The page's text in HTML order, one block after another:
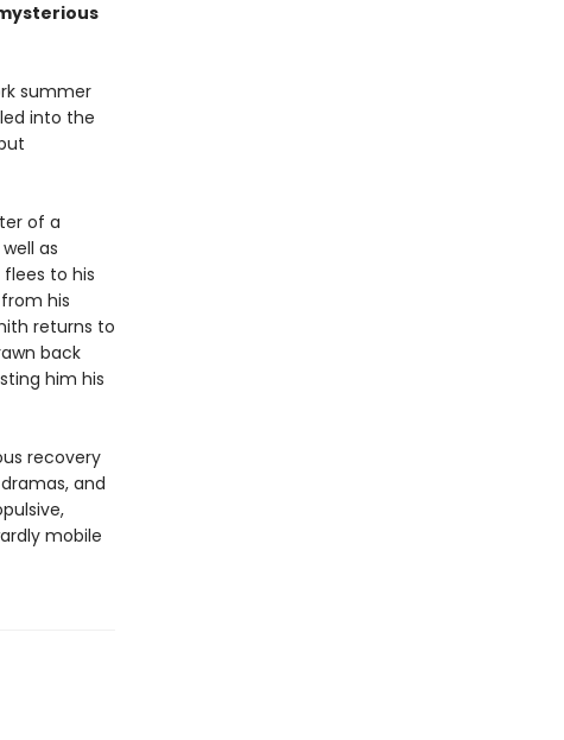
summer
into the
of a
as
to his
his
returns to
back
him his
recovery
and
mobile